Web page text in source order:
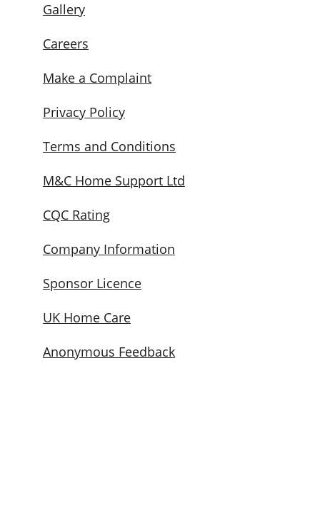
Gallery
Careers
Make a Complaint
Privacy Policy
Terms and Conditions
M&C Home Support Ltd
CQC Rating
Company Information
Sponsor Licence
UK Home Care
Anonymous Feedback